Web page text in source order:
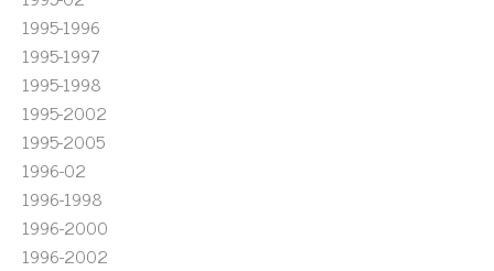
1995-1996
1995-1997
1995-1998
1995-2002
1995-2005
1996-02
1996-1998
1996-2000
1996-2002